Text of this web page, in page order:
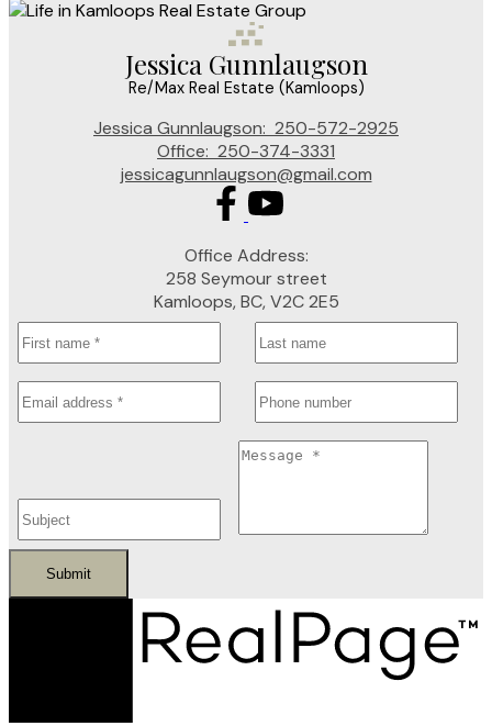
Jessica Gunnlaugson
Re/Max Real Estate (Kamloops)
Jessica Gunnlaugson: 250-572-2925
Office: 250-374-3331
jessicagunnlaugson@gmail.com
Office Address:
258 Seymour street
Kamloops, BC, V2C 2E5
Submit